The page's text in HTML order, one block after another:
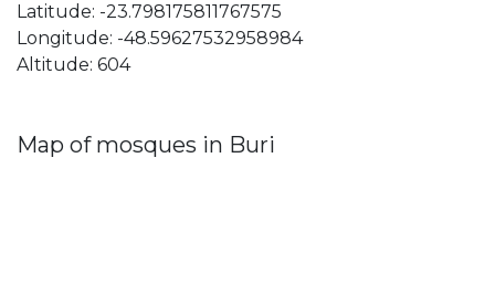
Latitude: -23.798175811767575
Longitude: -48.59627532958984
Altitude: 604
Map of mosques in Buri